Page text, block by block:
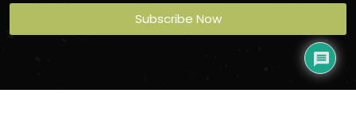
Subscribe Now